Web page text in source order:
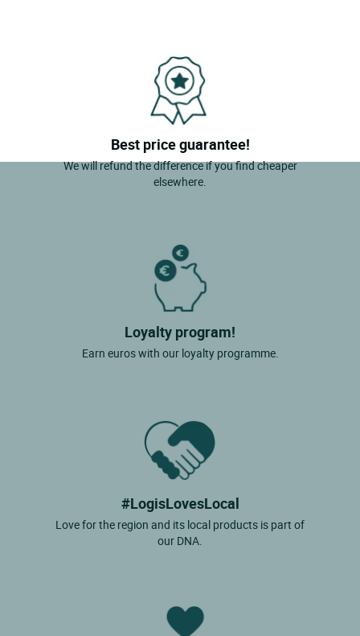
Best price guarantee!
We will refund the difference if you find cheaper
elsewhere.
Loyalty program!
Earn euros with our loyalty programme.
#LogisLovesLocal
Love for the region and its local products is part of
our DNA.